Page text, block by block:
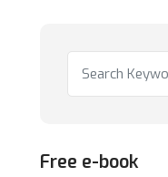
Free e-book